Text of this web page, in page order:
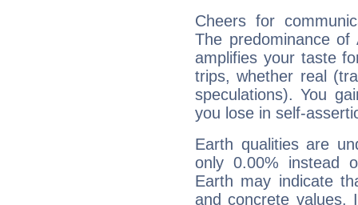
Cheers for
The predominance
amplifies your taste
trips, whether real
speculations). You
you lose in self-
Earth qualities are
only 0.00% instead
Earth may indicate
and concrete values.